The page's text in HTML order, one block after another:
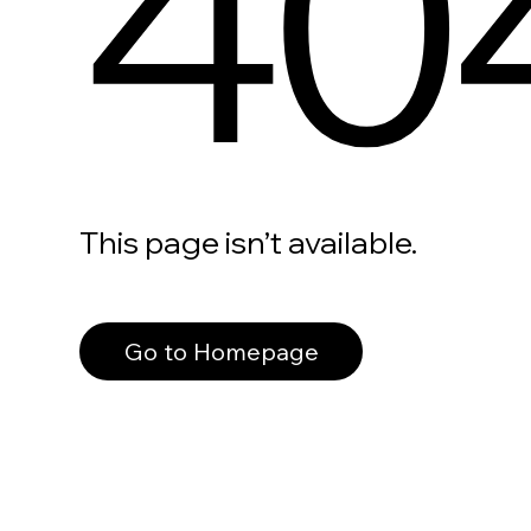
This page isn’t available.
Go to Homepage